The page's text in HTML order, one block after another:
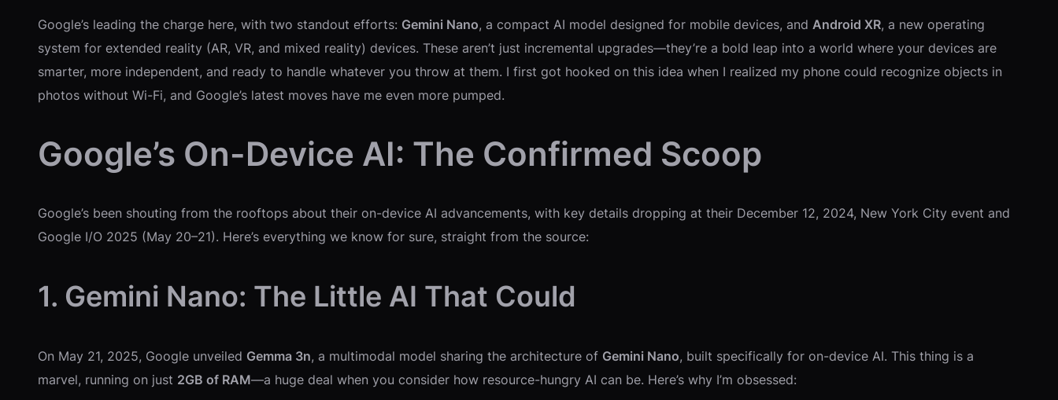
Google’s leading the charge here, with two standout efforts: Gemini Nano, a compact AI model designed for mobile devices, and Android XR, a new operating
system for extended reality (AR, VR, and mixed reality) devices. These aren’t just incremental upgrades—they’re a bold leap into a world where your devices are
smarter, more independent, and ready to handle whatever you throw at them. I first got hooked on this idea when I realized my phone could recognize objects in
photos without Wi-Fi, and Google’s latest moves have me even more pumped.
Google’s On-Device AI: The Confirmed Scoop
Google’s been shouting from the rooftops about their on-device AI advancements, with key details dropping at their December 12, 2024, New York City event and
Google I/O 2025 (May 20–21). Here’s everything we know for sure, straight from the source:
1. Gemini Nano: The Little AI That Could
On May 21, 2025, Google unveiled Gemma 3n, a multimodal model sharing the architecture of Gemini Nano, built specifically for on-device AI. This thing is a
marvel, running on just 2GB of RAM—a huge deal when you consider how resource-hungry AI can be. Here’s why I’m obsessed: